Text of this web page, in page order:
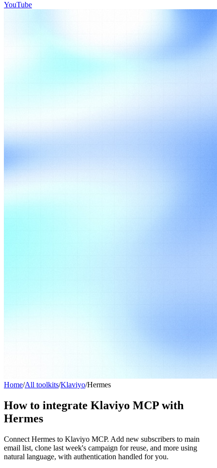
YouTube
Home/All toolkits/Klaviyo/Hermes
How to integrate Klaviyo MCP with
Hermes
Connect Hermes to Klaviyo MCP. Add new subscribers to main
email list, clone last week's campaign for reuse, and more using
natural language, with authentication handled for you.